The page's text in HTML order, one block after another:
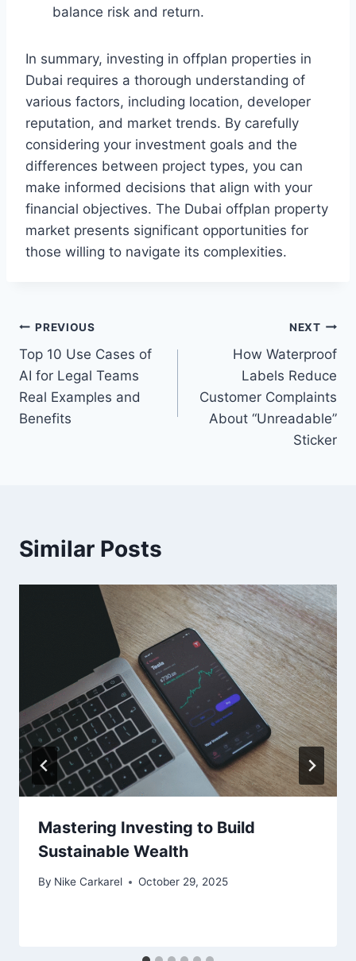
balance risk and return.
In summary, investing in offplan properties in
Dubai requires a thorough understanding of
various factors, including location, developer
reputation, and market trends. By carefully
considering your investment goals and the
differences between project types, you can
make informed decisions that align with your
financial objectives. The Dubai offplan property
market presents significant opportunities for
those willing to navigate its complexities.
Post
navigation
PREVIOUS
Top 10 Use Cases of
AI for Legal Teams
Real Examples and
Benefits
NEXT
How Waterproof
Labels Reduce
Customer Complaints
About “Unreadable”
Sticker
Similar Posts
Mastering Investing to Build
Sustainable Wealth
By Nike Carkarel October 29, 2025